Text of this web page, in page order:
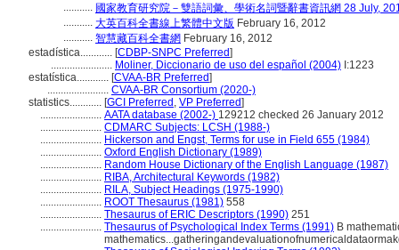
........... 國家教育研究院－雙語詞彙、學術名詞暨辭書資訊網 28 July,
........... 大英百科全書線上繁體中文版 February 16, 2012
........... 智慧藏百科全書網 February 16, 2012
estadística............ [CDBP-SNPC Preferred]
....................... Moliner, Diccionario de uso del español (2004) I:1223
estatística............ [CVAA-BR Preferred]
....................... CVAA-BR Consortium (2020-)
statistics............ [GCI Preferred , VP Preferred]
....................... AATA database (2002-) 129212 checked 26 January 2012
....................... CDMARC Subjects: LCSH (1988-)
....................... Hickerson and Engst, Terms for use in Field 655 (1984)
....................... Oxford English Dictionary (1989)
....................... Random House Dictionary of the English Language (1987)
....................... RIBA, Architectural Keywords (1982)
....................... RILA, Subject Headings (1975-1990)
....................... ROOT Thesaurus (1981) 558
....................... Thesaurus of ERIC Descriptors (1990) 251
....................... Thesaurus of Psychological Index Terms (1991) B